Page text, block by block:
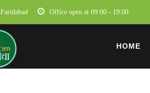
Faridabad Office open at 09:00 - 19:00
HOME